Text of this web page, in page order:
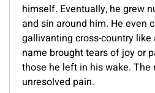
himself. Eventually, he grew
and sin around him. He even
gallivanting cross-country like
name brought tears of joy or
those he left in his wake. The
unresolved pain.